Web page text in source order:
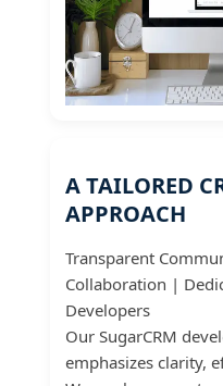
A TAILORED
APPROACH
Transparent
Collaboration |
Developers
Our SugarCRM
emphasizes clarity,